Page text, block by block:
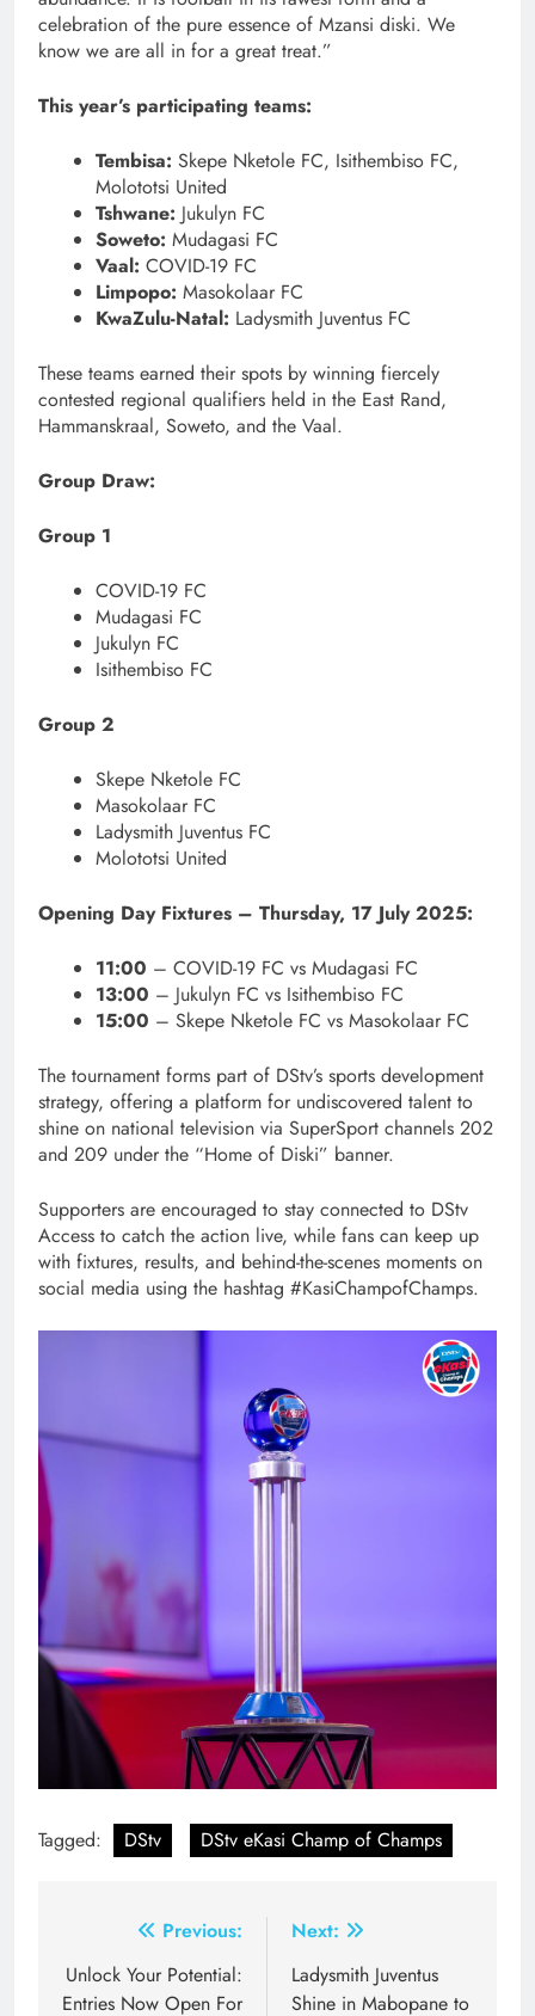
celebration of the pure essence of Mzansi diski. We
know we are all in for a great treat.”
This year’s participating teams:
Tembisa: Skepe Nketole FC, Isithembiso FC,
Molototsi United
Tshwane: Jukulyn FC
Soweto: Mudagasi FC
Vaal: COVID-19 FC
Limpopo: Masokolaar FC
KwaZulu-Natal: Ladysmith Juventus FC
These teams earned their spots by winning fiercely
contested regional qualifiers held in the East Rand,
Hammanskraal, Soweto, and the Vaal.
Group Draw:
Group 1
COVID-19 FC
Mudagasi FC
Jukulyn FC
Isithembiso FC
Group 2
Skepe Nketole FC
Masokolaar FC
Ladysmith Juventus FC
Molototsi United
Opening Day Fixtures – Thursday, 17 July 2025:
11:00 – COVID-19 FC vs Mudagasi FC
13:00 – Jukulyn FC vs Isithembiso FC
15:00 – Skepe Nketole FC vs Masokolaar FC
The tournament forms part of DStv’s sports development
strategy, offering a platform for undiscovered talent to
shine on national television via SuperSport channels 202
and 209 under the “Home of Diski” banner.
Supporters are encouraged to stay connected to DStv
Access to catch the action live, while fans can keep up
with fixtures, results, and behind-the-scenes moments on
social media using the hashtag #KasiChampofChamps.
Tagged: DStv DStv eKasi Champ of Champs
navigation
Previous:
Unlock Your Potential:
Entries Now Open For
Next:
Ladysmith Juventus
Shine in Mabopane to